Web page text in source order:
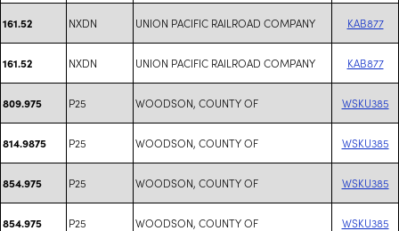
161.52 NXDN UNION PACIFIC RAILROAD COMPANY KAB877
161.52 NXDN UNION PACIFIC RAILROAD COMPANY KAB877
809.975 P25 WOODSON, COUNTY OF WSKU385
814.9875 P25 WOODSON, COUNTY OF WSKU385
854.975 P25 WOODSON, COUNTY OF WSKU385
854.975 P25 WOODSON, COUNTY OF WSKU385